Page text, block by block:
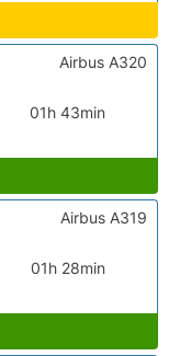
01h 43min
Airbus A320
01h 28min
Airbus A319